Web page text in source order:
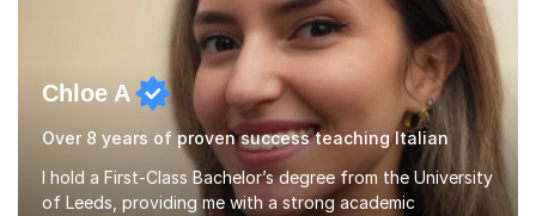
Chloe A
Over 8 years of proven success teaching Italian
I hold a First-Class Bachelor’s degree from the University
of Leeds, providing me with a strong academic